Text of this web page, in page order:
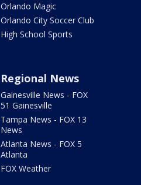
Orlando Magic
Orlando City Soccer Club
High School Sports
Regional News
Gainesville News - FOX
51 Gainesville
Tampa News - FOX 13
News
Atlanta News - FOX 5
Atlanta
FOX Weather